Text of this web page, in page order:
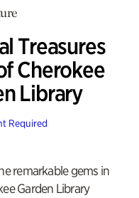
Treasures
Cherokee
Library
Required
remarkable gems in
Garden Library